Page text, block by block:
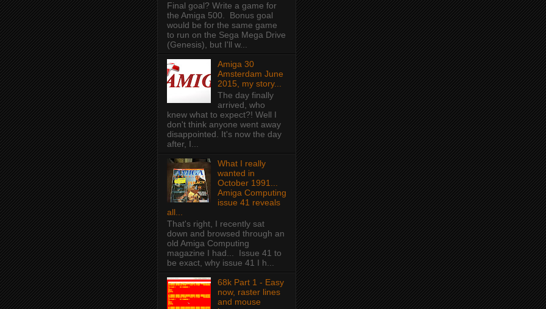
Final goal? Write a game for
the Amiga 500. Bonus goal
would be for the same game
to run on the Sega Mega Drive
(Genesis), but I'll w...
Amiga 30
Amsterdam June
2015, my story...
The day finally
arrived, who
knew what to expect?! Well I
don't think anyone went away
disappointed. It's now the day
after, I...
What I really
wanted in
October 1991...
Amiga Computing
issue 41 reveals
all...
That's right, I recently sat
down and browsed through an
old Amiga Computing
magazine I had... Issue 41 to
be exact, why issue 41 I h...
68k Part 1 - Easy
now, raster lines
and mouse